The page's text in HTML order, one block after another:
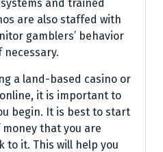
and trained
are also staffed with
gamblers’ behavior
a land-based casino or
it is important to
begin. It is best to start
that you are
to it. This will help you